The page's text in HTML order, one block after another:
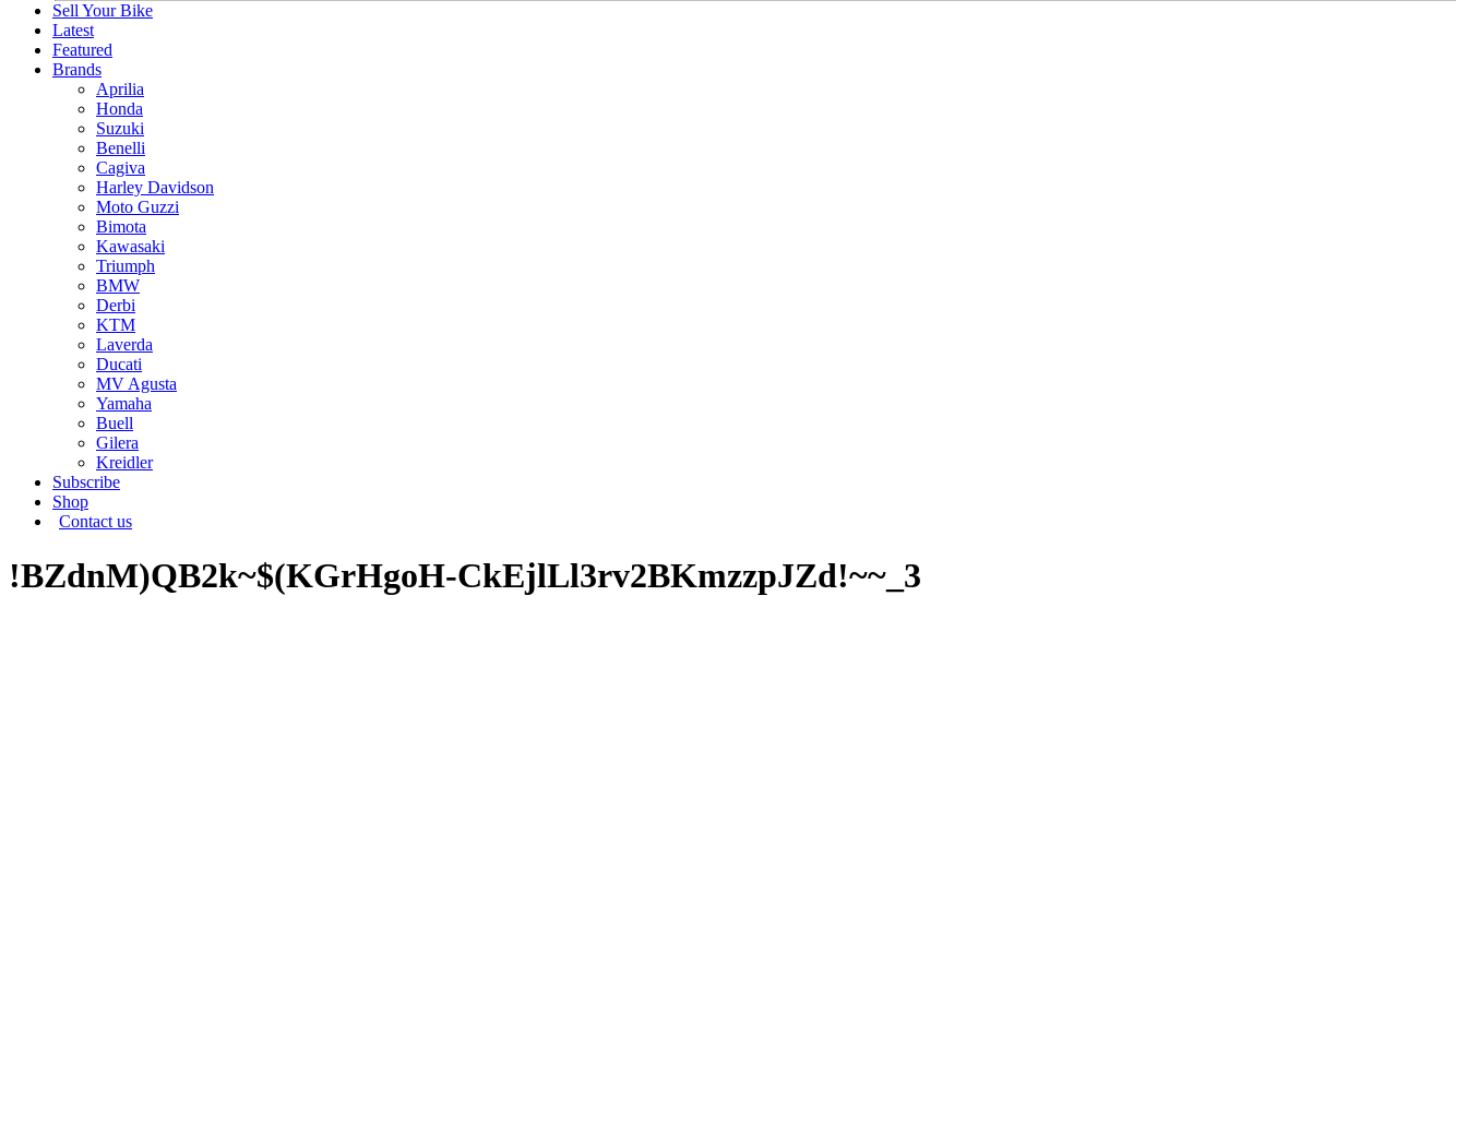
Sell Your Bike
Latest
Featured
Brands
Aprilia
Honda
Suzuki
Benelli
Cagiva
Harley Davidson
Moto Guzzi
Bimota
Kawasaki
Triumph
BMW
Derbi
KTM
Laverda
Ducati
MV Agusta
Yamaha
Buell
Gilera
Kreidler
Subscribe
Shop
Contact us
!BZdnM)QB2k~$(KGrHgoH-CkEjlLl3rv2BKmzzpJZd!~~_3